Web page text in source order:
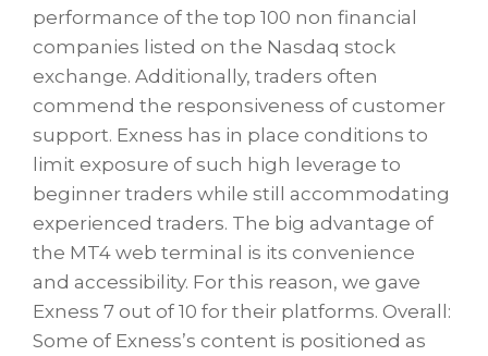
performance of the top 100 non financial
companies listed on the Nasdaq stock
exchange. Additionally, traders often
commend the responsiveness of customer
support. Exness has in place conditions to
limit exposure of such high leverage to
beginner traders while still accommodating
experienced traders. The big advantage of
the MT4 web terminal is its convenience
and accessibility. For this reason, we gave
Exness 7 out of 10 for their platforms. Overall:
Some of Exness’s content is positioned as